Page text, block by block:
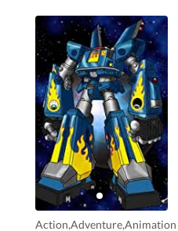
Action,Adventure,Animation